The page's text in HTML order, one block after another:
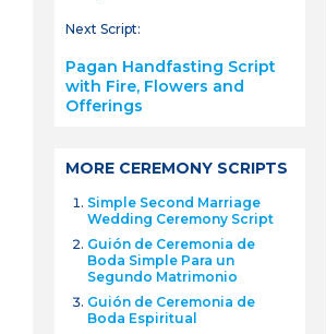
Next Script:
Pagan Handfasting Script
with Fire, Flowers and
Offerings
MORE CEREMONY SCRIPTS
Simple Second Marriage
Wedding Ceremony Script
Guión de Ceremonia de
Boda Simple Para un
Segundo Matrimonio
Guión de Ceremonia de
Boda Espiritual